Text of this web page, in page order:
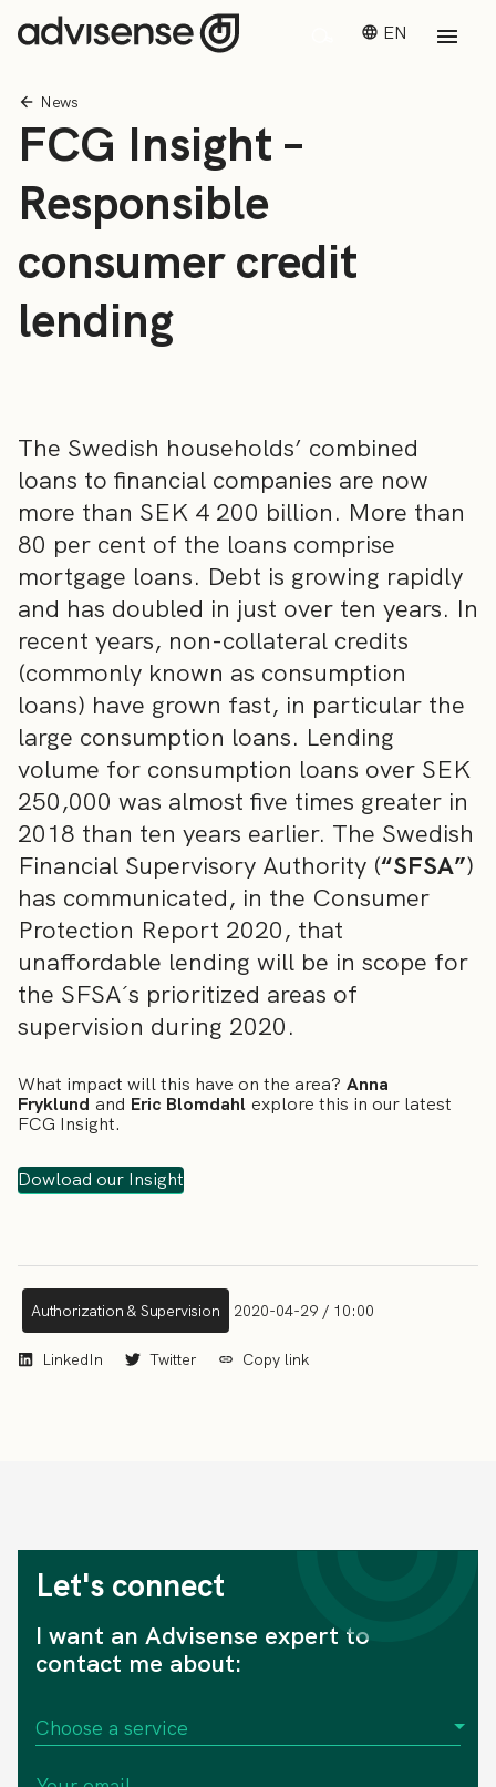
EN
News
FCG Insight –
Responsible
consumer credit
lending
The Swedish households’ combined
loans to financial companies are now
more than SEK 4 200 billion. More than
80 per cent of the loans comprise
mortgage loans. Debt is growing rapidly
and has doubled in just over ten years. In
recent years, non-collateral credits
(commonly known as consumption
loans) have grown fast, in particular the
large consumption loans. Lending
volume for consumption loans over SEK
250,000 was almost five times greater in
2018 than ten years earlier. The Swedish
Financial Supervisory Authority (“SFSA”)
has communicated, in the Consumer
Protection Report 2020, that
unaffordable lending will be in scope for
the SFSA´s prioritized areas of
supervision during 2020.
What impact will this have on the area? Anna
Fryklund and Eric Blomdahl explore this in our latest
FCG Insight.
Dowload our Insight
Authorization & Supervision 2020-04-29 / 10:00
LinkedIn Twitter Copy link
Let's connect
I want an Advisense expert to
contact me about: